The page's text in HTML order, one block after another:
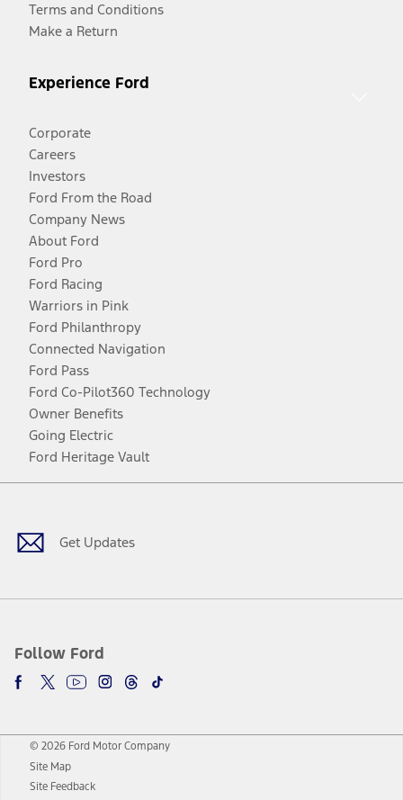
Terms and Conditions
Make a Return
Experience Ford
Corporate
Careers
Investors
Ford From the Road
Company News
About Ford
Ford Pro
Ford Racing
Warriors in Pink
Ford Philanthropy
Connected Navigation
Ford Pass
Ford Co-Pilot360 Technology
Owner Benefits
Going Electric
Ford Heritage Vault
Get Updates
Follow Ford
Facebook
TwitterYoutubeInstagram
Threads
TikTok
© 2026 Ford Motor Company
Site Map
Site Feedback